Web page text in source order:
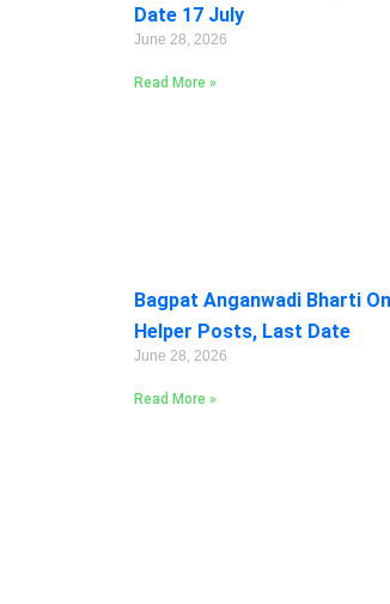
Date 17 July
June 28, 2026
Read More »
Bagpat Anganwadi Bharti
Helper Posts, Last Date
June 28, 2026
Read More »